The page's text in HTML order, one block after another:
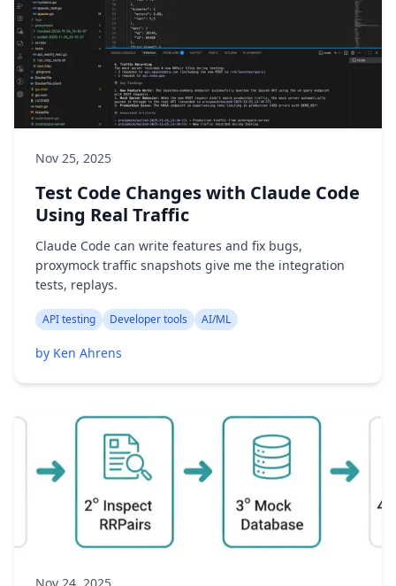
Nov 25, 2025
Test Code Changes with Claude Code
Using Real Traffic
Claude Code can write features and fix bugs,
proxymock traffic snapshots give me the integration
tests, replays.
API testing Developer tools AI/ML
by Ken Ahrens